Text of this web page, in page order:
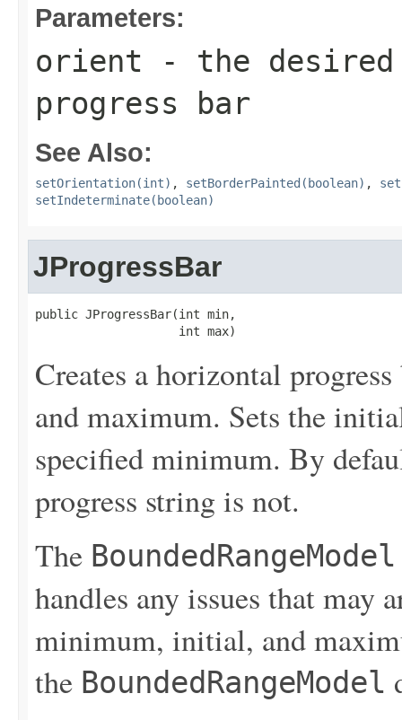
Parameters:
orient - the
progress bar
See Also:
setOrientation(int) , setBorderPainted(boolean) ,
setIndeterminate(boolean)
JProgressBar
public JProgressBar(int min,
                    int max)
Creates a horizontal
and maximum. Sets the
specified minimum. By
progress string is not.
The BoundedRangeModel
handles any issues that may
minimum, initial, and
the BoundedRangeModel